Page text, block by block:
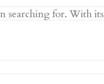
for. With